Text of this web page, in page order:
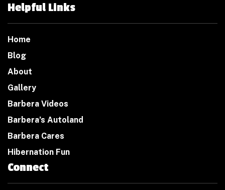
Helpful Links
Home
Blog
About
Gallery
Barbera Videos
Barbera’s Autoland
Barbera Cares
Hibernation Fun
Connect